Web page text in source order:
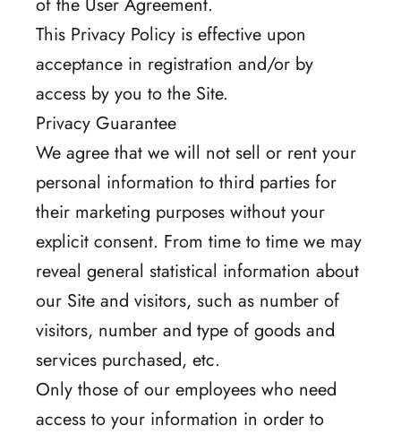
This Privacy Policy is effective upon
acceptance in registration and/or by
access by you to the Site.
Privacy Guarantee
We agree that we will not sell or rent your
personal information to third parties for
their marketing purposes without your
explicit consent. From time to time we may
reveal general statistical information about
our Site and visitors, such as number of
visitors, number and type of goods and
services purchased, etc.
Only those of our employees who need
access to your information in order to